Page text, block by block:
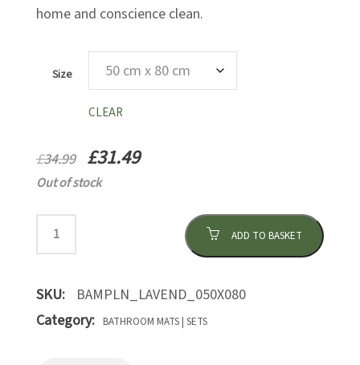
home and conscience clean.
Size
CLEAR
£34.99 £31.49
Out of stock
ADD TO BASKET
SKU:
BAMPLN_LAVEND_050X080
Category:
BATHROOM MATS | SETS